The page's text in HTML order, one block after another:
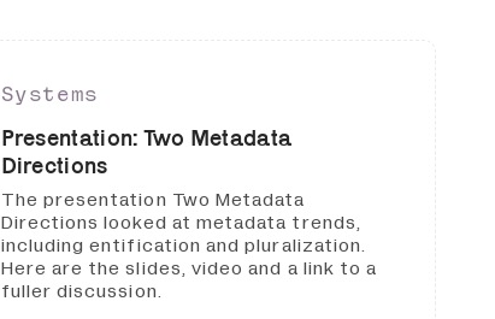
Systems
Presentation: Two Metadata
Directions
The presentation Two Metadata
Directions looked at metadata trends,
including entification and pluralization.
Here are the slides, video and a link to a
fuller discussion.